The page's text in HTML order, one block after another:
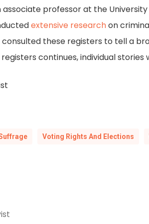
associate professor at the
extensive researchon
these registers to tell a
continues, individual
Voting Rights And Elections